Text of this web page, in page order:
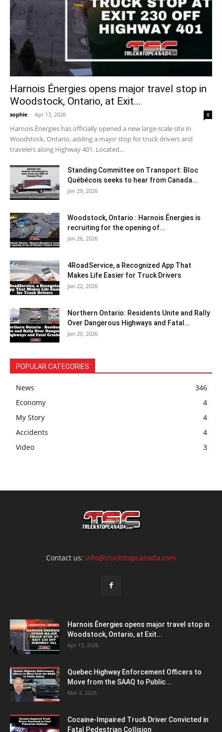
Harnois Énergies opens major travel stop in
Woodstock, Ontario, at Exit...
sophie - Apr 13, 2026 0
Harnois Énergies has officially opened a new large-scale site in
Woodstock, Ontario, adding a major stop for truck drivers and
travelers along Highway 401. Located...
Standing Committee on Transport: Bloc
Québécois seeks to hear from Canada...
Jan 29, 2026
Woodstock, Ontario : Harnois Énergies is
recruiting for the opening of...
Jan 26, 2026
4RoadService, a Recognized App That
Makes Life Easier for Truck Drivers
Jan 22, 2026
Northern Ontario: Residents Unite and Rally
Over Dangerous Highways and Fatal...
Jan 20, 2026
POPULAR CATEGORIES
News
346
Economy
4
My Story
4
Accidents
4
Video
3
Contact us: info@truckstopcanada.com
Harnois Énergies opens major travel stop in
Woodstock, Ontario, at Exit...
Apr 13, 2026
Quebec Highway Enforcement Officers to
Move from the SAAQ to Public...
Mar 2, 2026
Cocaine-Impaired Truck Driver Convicted in
Fatal Pedestrian Collision